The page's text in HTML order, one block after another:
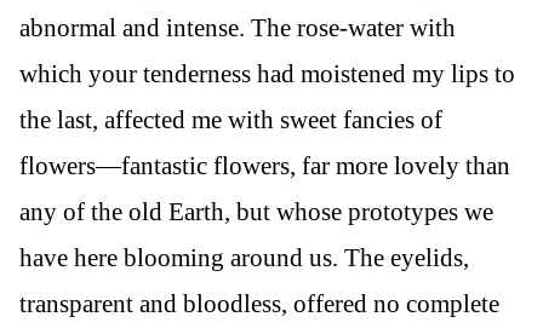
abnormal and intense. The rose-water with
which your tenderness had moistened my lips to
the last, affected me with sweet fancies of
flowers—fantastic flowers, far more lovely than
any of the old Earth, but whose prototypes we
have here blooming around us. The eyelids,
transparent and bloodless, offered no complete